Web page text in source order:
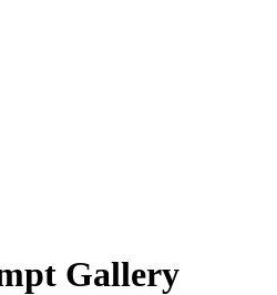
Gallery